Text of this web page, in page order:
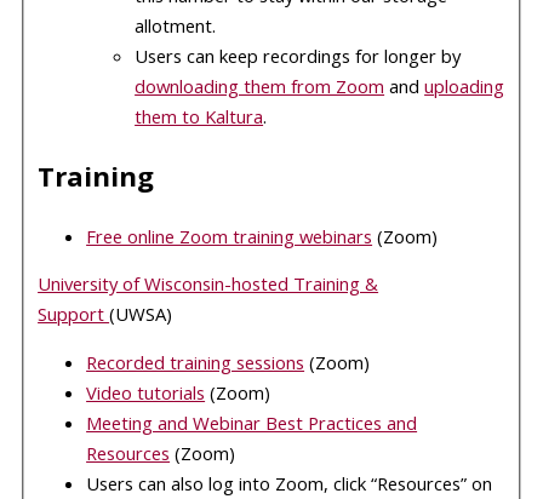
allotment.
Users can keep recordings for longer by
downloading them from Zoom anduploading
them to Kaltura.
Training
Free online Zoom training webinars (Zoom)
University of Wisconsin-hosted Training &
Support(UWSA)
Recorded training sessions (Zoom)
Video tutorials (Zoom)
Meeting and Webinar Best Practices and
Resources (Zoom)
Users can also log into Zoom, click “Resources” on